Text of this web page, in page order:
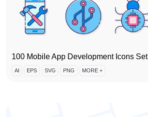
100 Mobile App Development Icons Set
AI EPS SVG PNG MORE +